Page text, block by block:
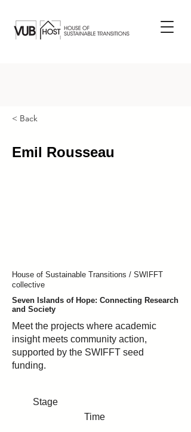
< Back
Emil Rousseau
House of Sustainable Transitions / SWIFFT
collective
Seven Islands of Hope: Connecting Research
and Society
Meet the projects where academic
insight meets community action,
supported by the SWIFFT seed
funding.
Stage
Time